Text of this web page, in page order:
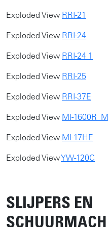
Exploded View RRI-21
Exploded View RRI-24
Exploded View RRI-24 1
​Exploded View RRI-25
Exploded View RRI-37E
Exploded View MI-
Exploded View MI-17HE
Exploded ViewYW-120C
SLIJPERS EN